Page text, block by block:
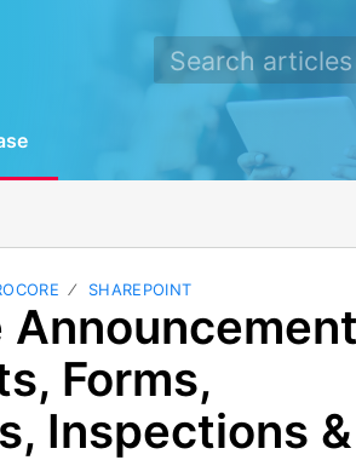
SHAREPOINT
Forms,
Inspections &